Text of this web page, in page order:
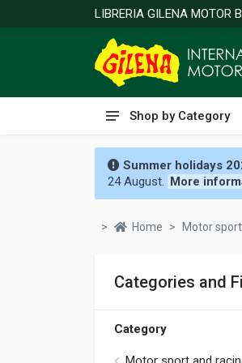
LIBRERIA GILENA MOTOR
Shop by Category
Summer holidays
24 August. More
Home Motor
Categories and
Category